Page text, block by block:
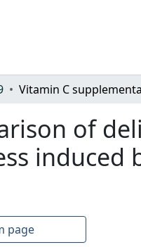
of
induced
page